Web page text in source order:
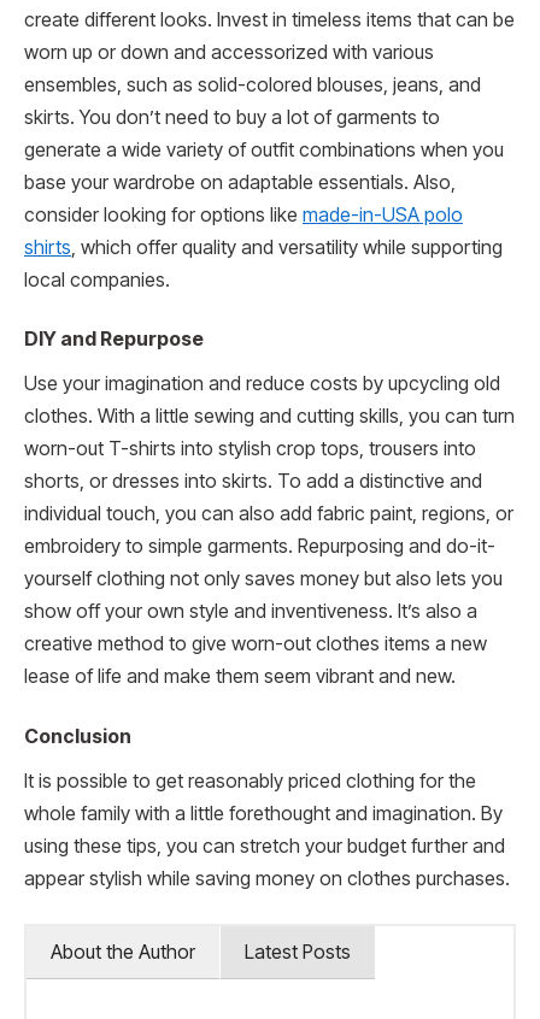
create different looks. Invest in timeless items that can be
worn up or down and accessorized with various
ensembles, such as solid-colored blouses, jeans, and
skirts. You don’t need to buy a lot of garments to
generate a wide variety of outfit combinations when you
base your wardrobe on adaptable essentials. Also,
consider looking for options like made-in-USA polo
shirts , which offer quality and versatility while supporting
local companies.
DIY and Repurpose
Use your imagination and reduce costs by upcycling old
clothes. With a little sewing and cutting skills, you can turn
worn-out T-shirts into stylish crop tops, trousers into
shorts, or dresses into skirts. To add a distinctive and
individual touch, you can also add fabric paint, regions, or
embroidery to simple garments. Repurposing and do-it-
yourself clothing not only saves money but also lets you
show off your own style and inventiveness. It’s also a
creative method to give worn-out clothes items a new
lease of life and make them seem vibrant and new.
Conclusion
It is possible to get reasonably priced clothing for the
whole family with a little forethought and imagination. By
using these tips, you can stretch your budget further and
appear stylish while saving money on clothes purchases.
About the Author Latest Posts